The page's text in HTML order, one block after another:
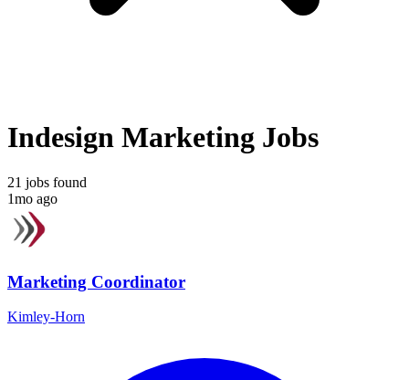
Indesign Marketing Jobs
21 jobs found
1mo ago
Marketing Coordinator
Kimley-Horn